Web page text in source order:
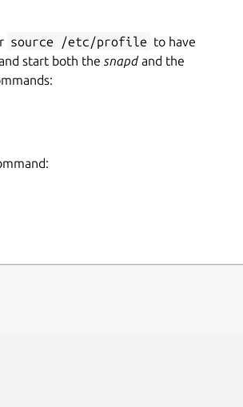
source /etc/profile to have
start both the snapdand the